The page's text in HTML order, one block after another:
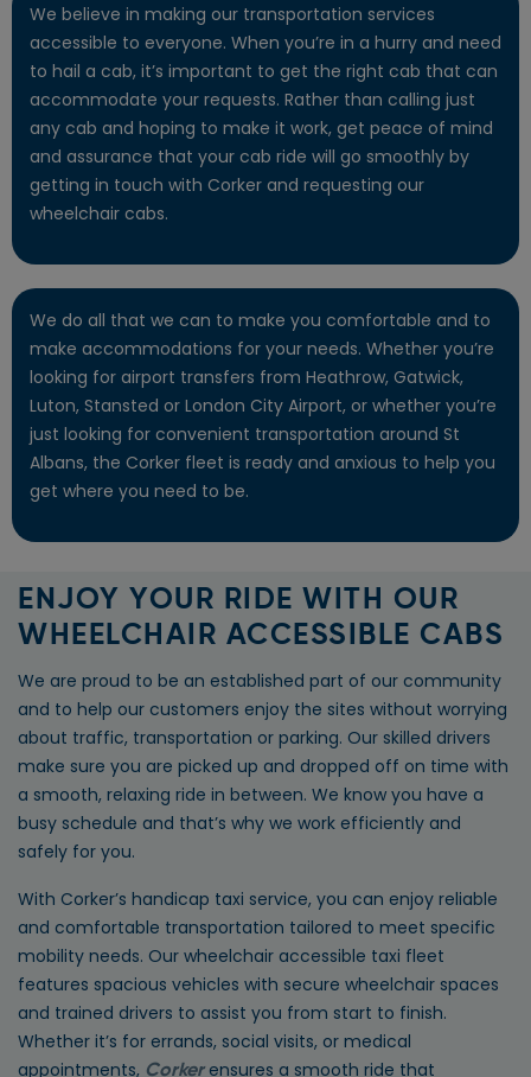
We believe in making our transportation services
accessible to everyone. When you’re in a hurry and need
to hail a cab, it’s important to get the right cab that can
accommodate your requests. Rather than calling just
any cab and hoping to make it work, get peace of mind
and assurance that your cab ride will go smoothly by
getting in touch with Corker and requesting our
wheelchair cabs.
We do all that we can to make you comfortable and to
make accommodations for your needs. Whether you’re
looking for airport transfers from Heathrow, Gatwick,
Luton, Stansted or London City Airport, or whether you’re
just looking for convenient transportation around St
Albans, the Corker fleet is ready and anxious to help you
get where you need to be.
ENJOY YOUR RIDE WITH OUR
WHEELCHAIR ACCESSIBLE CABS
We are proud to be an established part of our community
and to help our customers enjoy the sites without worrying
about traffic, transportation or parking. Our skilled drivers
make sure you are picked up and dropped off on time with
a smooth, relaxing ride in between. We know you have a
busy schedule and that’s why we work efficiently and
safely for you.
With Corker’s handicap taxi service, you can enjoy reliable
and comfortable transportation tailored to meet specific
mobility needs. Our wheelchair accessible taxi fleet
features spacious vehicles with secure wheelchair spaces
and trained drivers to assist you from start to finish.
Whether it’s for errands, social visits, or medical
appointments, Corkerensures a smooth ride that